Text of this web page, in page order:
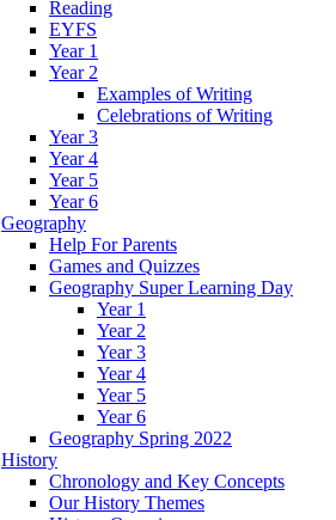
Reading
EYFS
Year 1
Year 2
Examples of Writing
Celebrations of Writing
Year 3
Year 4
Year 5
Year 6
Geography
Help For Parents
Games and Quizzes
Geography Super Learning Day
Year 1
Year 2
Year 3
Year 4
Year 5
Year 6
Geography Spring 2022
History
Chronology and Key Concepts
Our History Themes